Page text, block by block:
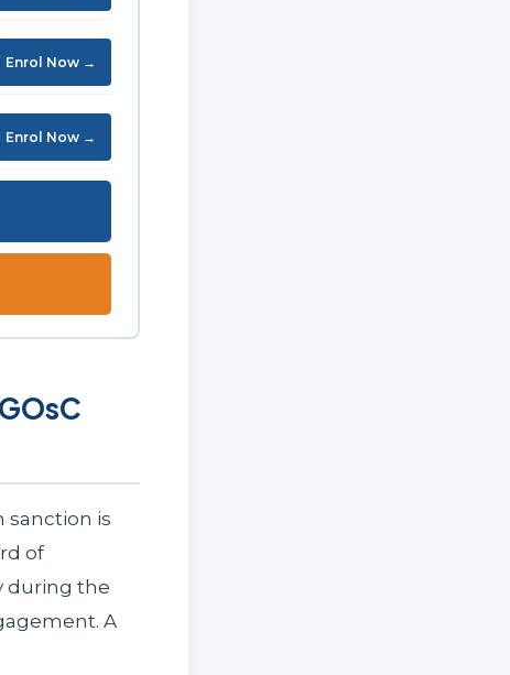
Enrol Now →
Enrol Now →
sanction is
of
during the
A